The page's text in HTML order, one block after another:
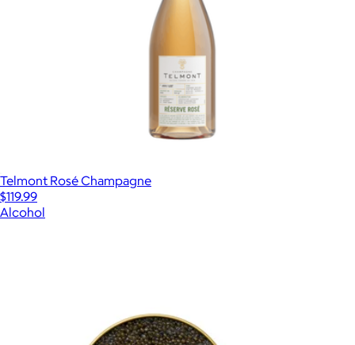
Telmont Rosé Champagne
$119.99
Alcohol